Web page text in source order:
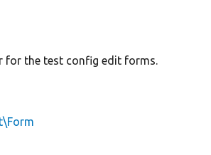
for the test config edit forms.